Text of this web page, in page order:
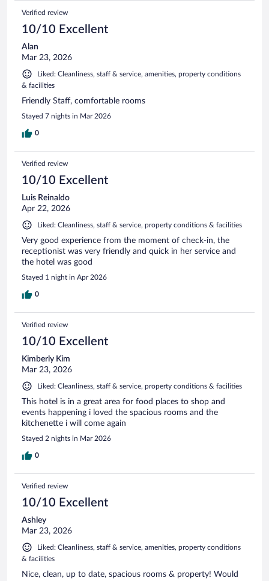
Verified review
10/10 Excellent
Alan
Mar 23, 2026
Liked: Cleanliness, staff & service, amenities, property conditions
& facilities
Friendly Staff, comfortable rooms
Stayed 7 nights in Mar 2026
0
Verified review
10/10 Excellent
Luis Reinaldo
Apr 22, 2026
Liked: Cleanliness, staff & service, property conditions & facilities
Very good experience from the moment of check-in, the
receptionist was very friendly and quick in her service and
the hotel was good
Stayed 1 night in Apr 2026
0
Verified review
10/10 Excellent
Kimberly Kim
Mar 23, 2026
Liked: Cleanliness, staff & service, property conditions & facilities
This hotel is in a great area for food places to shop and
events happening i loved the spacious rooms and the
kitchenette i will come again
Stayed 2 nights in Mar 2026
0
Verified review
10/10 Excellent
Ashley
Mar 23, 2026
Liked: Cleanliness, staff & service, amenities, property conditions
& facilities
Nice, clean, up to date, spacious rooms & property! Would